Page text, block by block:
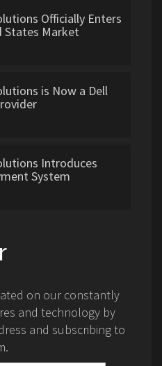
Officially Enters
States Market
is Now a Dell
Introduces
System
on our constantly
and technology by
and subscribing to